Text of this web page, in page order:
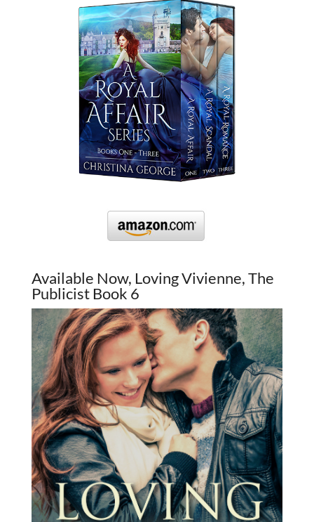
Available Now, Loving Vivienne, The
Publicist Book 6